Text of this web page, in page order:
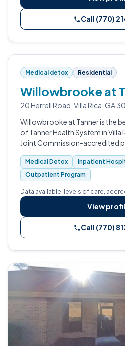
Call (770)
Medical detox Residential
Willowbrooke at
20 Herrell Road, Villa Rica, GA
Willowbrooke at Tanner is the
of Tanner Health System in
Joint Commission-accredited
substance use treatment for
Medical Detox
Inpatient
Outpatient Program
Data available: levels of care,
View
Call (770)